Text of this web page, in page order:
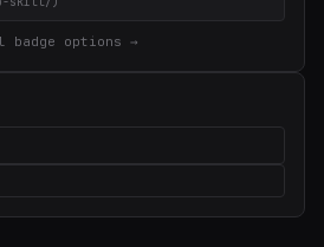
badge options →